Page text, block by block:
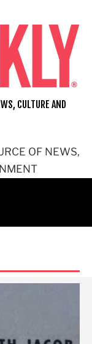
OF NEWS,
CULTURE AND